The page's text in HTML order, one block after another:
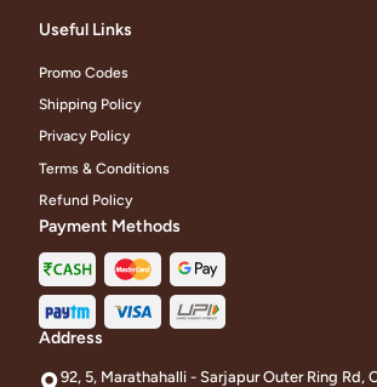
Useful Links
Promo Codes
Shipping Policy
Privacy Policy
Terms & Conditions
Refund Policy
Payment Methods
Address
92, 5, Marathahalli - Sarjapur Outer Ring Rd,